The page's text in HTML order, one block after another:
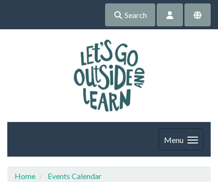
Search
Menu
Home
Events Calendar